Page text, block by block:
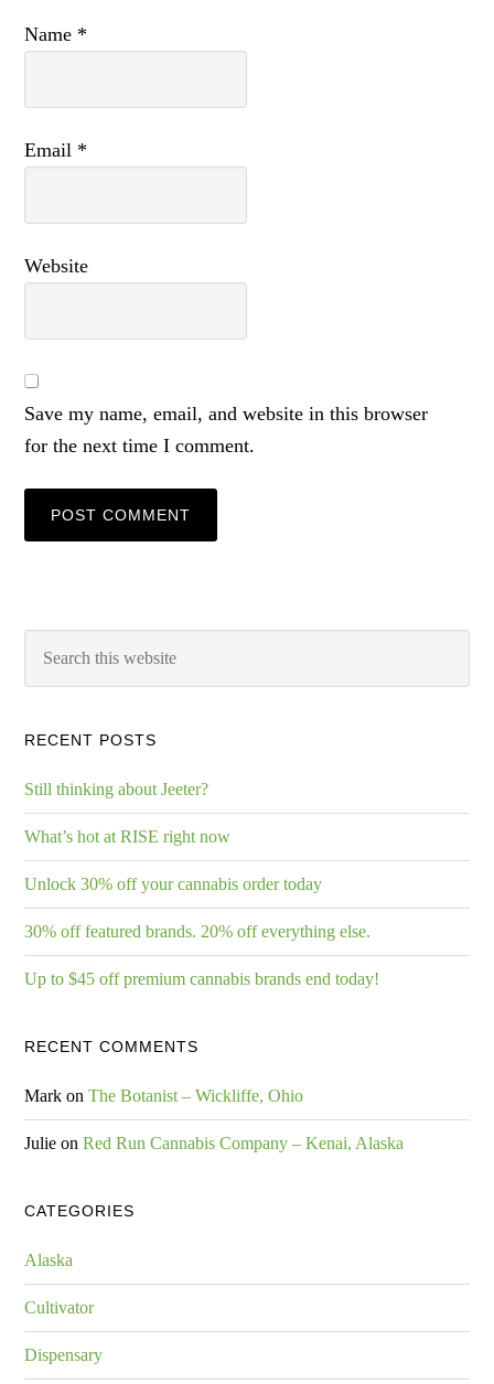
Name *
Email *
Website
Save my name, email, and website in this browser
for the next time I comment.
RECENT POSTS
Still thinking about Jeeter?
What’s hot at RISE right now
Unlock 30% off your cannabis order today
30% off featured brands. 20% off everything else.
Up to $45 off premium cannabis brands end today!
RECENT COMMENTS
Mark onThe Botanist – Wickliffe, Ohio
Julie onRed Run Cannabis Company – Kenai, Alaska
CATEGORIES
Alaska
Cultivator
Dispensary